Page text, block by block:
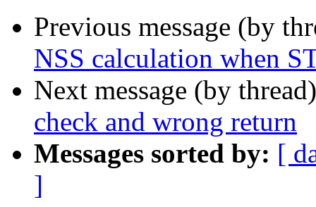
Previous message (by
NSS calculation when
Next message (by
check and wrong return
Messages sorted by: [
]